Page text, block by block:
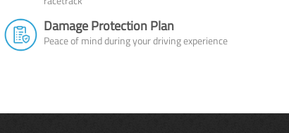
Damage Protection Plan
Peace of mind during your driving experience